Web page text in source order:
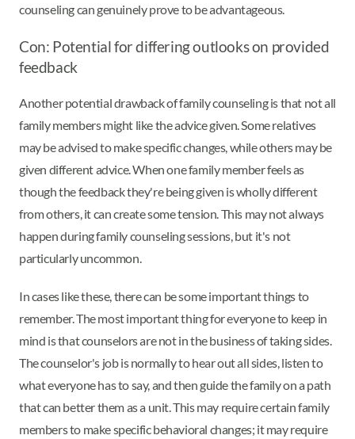
counseling can genuinely prove to be advantageous.
Con: Potential for differing outlooks on provided
feedback
Another potential drawback of family counseling is that not all
family members might like the advice given. Some relatives
may be advised to make specific changes, while others may be
given different advice. When one family member feels as
though the feedback they're being given is wholly different
from others, it can create some tension. This may not always
happen during family counseling sessions, but it's not
particularly uncommon.
In cases like these, there can be some important things to
remember. The most important thing for everyone to keep in
mind is that counselors are not in the business of taking sides.
The counselor's job is normally to hear out all sides, listen to
what everyone has to say, and then guide the family on a path
that can better them as a unit. This may require certain family
members to make specific behavioral changes; it may require